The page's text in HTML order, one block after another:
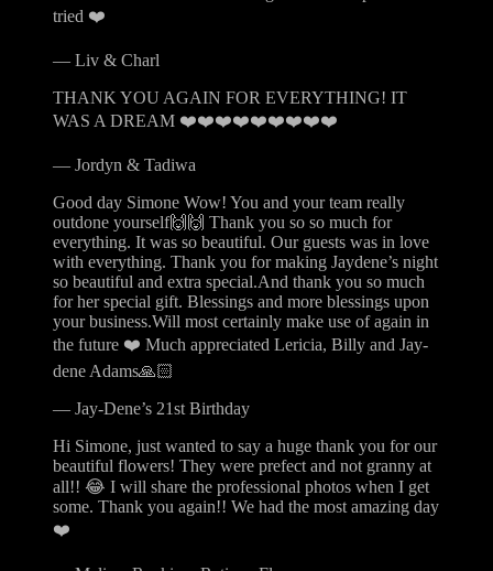
tried ❤️
— Liv & Charl
THANK YOU AGAIN FOR EVERYTHING! IT
WAS A DREAM ❤️❤️❤️❤️❤️❤️❤️❤️❤️
— Jordyn & Tadiwa
Good day Simone Wow! You and your team really
outdone yourself🙌🙌 Thank you so so much for
everything. It was so beautiful. Our guests was in love
with everything. Thank you for making Jaydene’s night
so beautiful and extra special.And thank you so much
for her special gift. Blessings and more blessings upon
your business.Will most certainly make use of again in
the future ❤️ Much appreciated Lericia, Billy and Jay-
dene Adams🙏🏻
— Jay-Dene’s 21st Birthday
Hi Simone, just wanted to say a huge thank you for our
beautiful flowers! They were prefect and not granny at
all!! 😂 I will share the professional photos when I get
some. Thank you again!! We had the most amazing day
❤️